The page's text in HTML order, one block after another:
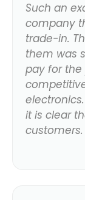
Such an
company
trade-in.
them was
pay for
it is clear
customers.